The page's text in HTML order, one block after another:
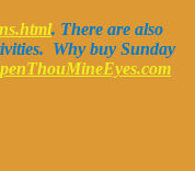
. There are also
Why buy Sunday